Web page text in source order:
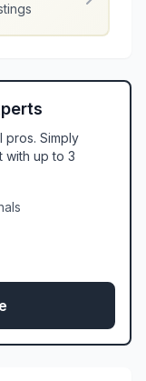
pros. Simply
with up to 3